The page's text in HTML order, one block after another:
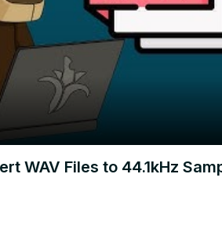
WAV Files to 44.1kHz